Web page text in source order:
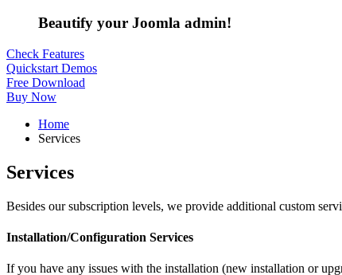
Beautify your Joomla admin!
Check Features
Quickstart Demos
Free Download
Buy Now
Home
Services
Services
Besides our subscription levels, we provide additional custom
Installation/Configuration Services
If you have any issues with the installation (new installation or